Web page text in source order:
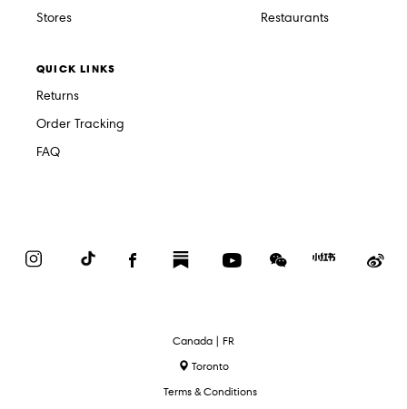
Stores
Restaurants
QUICK LINKS
Returns
Order Tracking
FAQ
InstagramTikTok FacebookSubstack YouTubeWeChat
Red
Select
Language
Canada | FR
Toronto
Terms & Conditions